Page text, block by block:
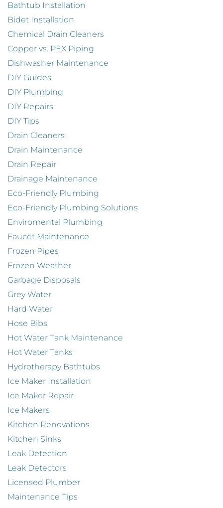
Bathtub Installation
Bidet Installation
Chemical Drain Cleaners
Copper vs. PEX Piping
Dishwasher Maintenance
DIY Guides
DIY Plumbing
DIY Repairs
DIY Tips
Drain Cleaners
Drain Maintenance
Drain Repair
Drainage Maintenance
Eco-Friendly Plumbing
Eco-Friendly Plumbing Solutions
Enviromental Plumbing
Faucet Maintenance
Frozen Pipes
Frozen Weather
Garbage Disposals
Grey Water
Hard Water
Hose Bibs
Hot Water Tank Maintenance
Hot Water Tanks
Hydrotherapy Bathtubs
Ice Maker Installation
Ice Maker Repair
Ice Makers
Kitchen Renovations
Kitchen Sinks
Leak Detection
Leak Detectors
Licensed Plumber
Maintenance Tips